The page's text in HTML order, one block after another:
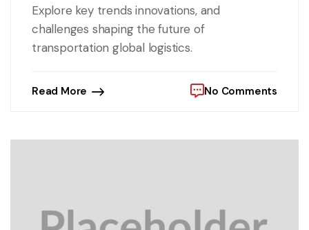
Explore key trends innovations, and
challenges shaping the future of
transportation global logistics.
Read More No Comments